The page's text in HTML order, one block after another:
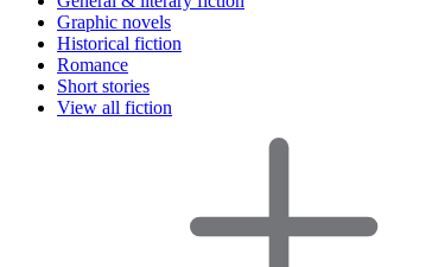
Graphic novels
Historical fiction
Romance
Short stories
View all fiction